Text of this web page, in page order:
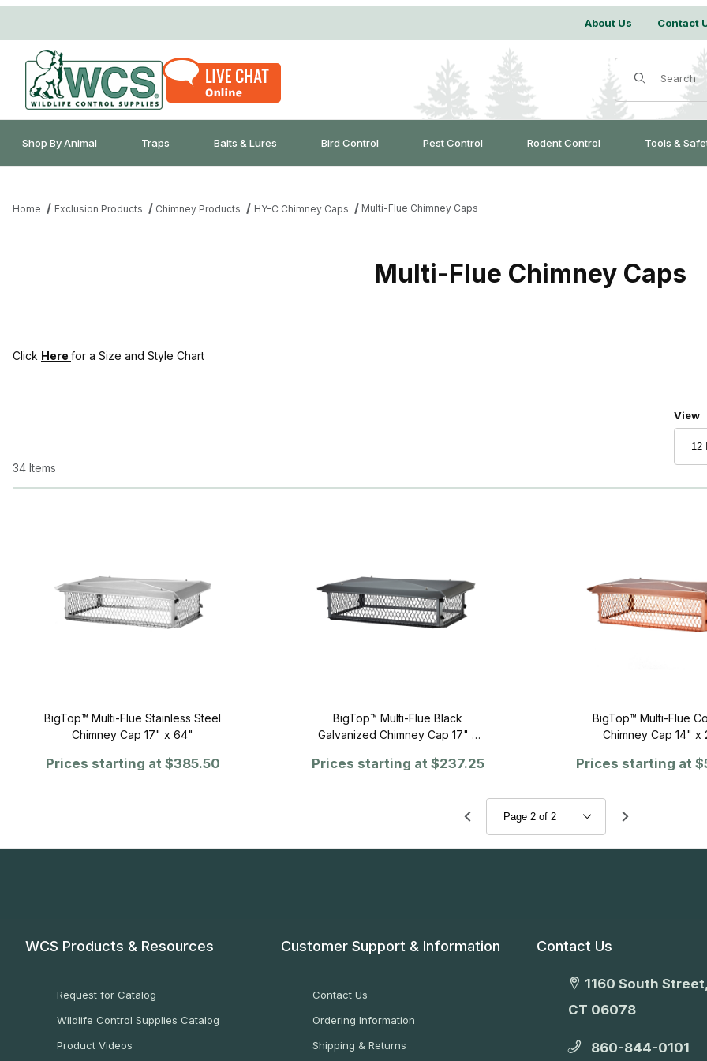
About Us Contact
Product Search
Shop By Animal Traps Baits & Lures Bird Control Pest Control Rodent Control Tools &
Home Exclusion Products Chimney Products HY-C Chimney Caps Multi-Flue Chimney Caps
Multi-Flue Chimney Caps
Click Here for a Size and Style Chart
34 Items
View
BigTop™ Multi-Flue Stainless Steel
Chimney Cap 17" x 64"
Prices starting at $385.50
BigTop™ Multi-Flue Black
Galvanized Chimney Cap 17" x
Prices starting at $237.25
BigTop™ Multi-Flue
Chimney Cap 14" x
Prices starting at
WCS Products & Resources
Request for Catalog
Wildlife Control Supplies Catalog
Product Videos
Customer Support & Information
Contact Us
Ordering Information
Shipping & Returns
Contact Us
1160 South
CT 06078
860-844-0101